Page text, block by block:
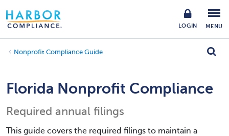
LOGIN MENU
Nonprofit Compliance Guide
Florida Nonprofit Compliance
Required annual filings
This guide covers the required filings to maintain a